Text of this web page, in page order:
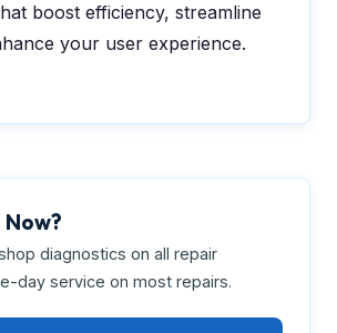
boost efficiency, streamline
your user experience.
diagnostics on all repair
day service on most repairs.